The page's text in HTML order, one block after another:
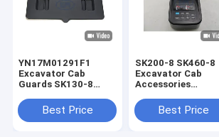
YN17M01291F1
Excavator Cab
Guards SK130-8
SK260 SK235SR-1E
SK170-8 SK215SRLC
Best Price
SK200-8 SK460-8
Excavator Cab
Accessories
Aftermarket Gauge
Cluster
Best Price